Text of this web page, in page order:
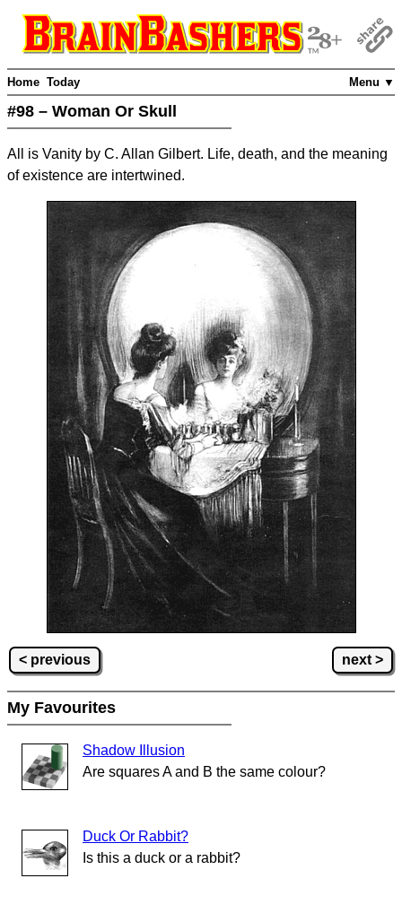
Menu ▼
Home Today
#98 – Woman Or Skull
All is Vanity by C. Allan Gilbert. Life, death, and the meaning
of existence are intertwined.
< previous next >
My Favourites
Shadow Illusion
Are squares A and B the same colour?
Duck Or Rabbit?
Is this a duck or a rabbit?